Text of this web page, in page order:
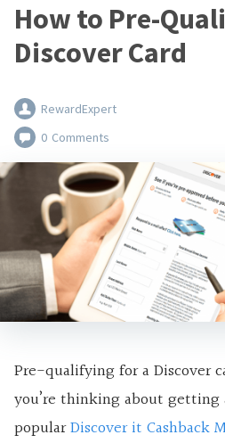
How to Pre-
Discover Card
RewardExpert
0 Comments
Pre-qualifying for a Discover
you’re thinking about
popularDiscover it Cashback